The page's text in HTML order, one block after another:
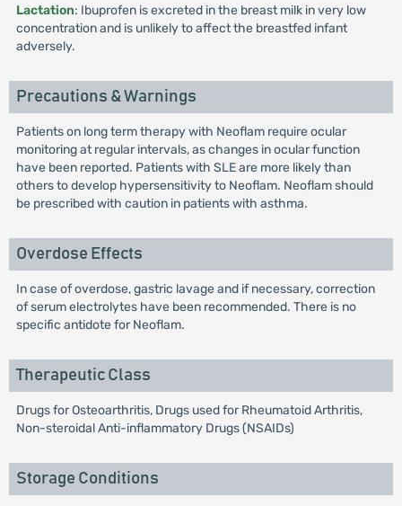
Lactation: Ibuprofen is excreted in the breast milk in very low
concentration and is unlikely to affect the breastfed infant
adversely.
Precautions & Warnings
Patients on long term therapy with Neoflam require ocular
monitoring at regular intervals, as changes in ocular function
have been reported. Patients with SLE are more likely than
others to develop hypersensitivity to Neoflam. Neoflam should
be prescribed with caution in patients with asthma.
Overdose Effects
In case of overdose, gastric lavage and if necessary, correction
of serum electrolytes have been recommended. There is no
specific antidote for Neoflam.
Therapeutic Class
Drugs for Osteoarthritis, Drugs used for Rheumatoid Arthritis,
Non-steroidal Anti-inflammatory Drugs (NSAIDs)
Storage Conditions